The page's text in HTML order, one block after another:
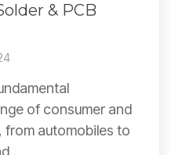
& PCB
of consumer and
from automobiles to